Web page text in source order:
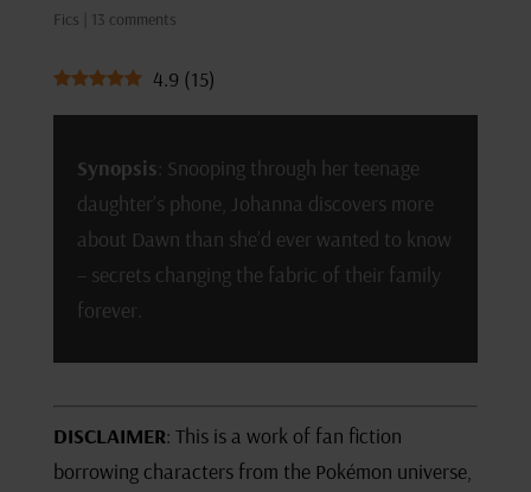
Fics
13 comments
4.9 (15)
Synopsis: Snooping through her teenage
daughter’s phone, Johanna discovers more
about Dawn than she’d ever wanted to know
– secrets changing the fabric of their family
forever.
DISCLAIMER: This is a work of fan fiction
borrowing characters from the Pokémon universe,